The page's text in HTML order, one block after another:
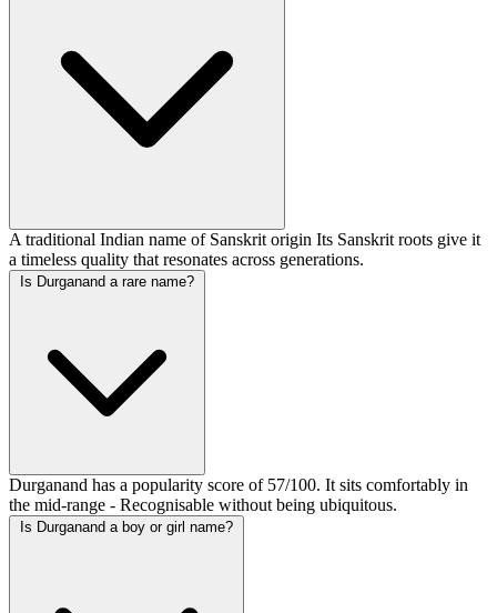
A traditional Indian name of Sanskrit origin Its Sanskrit roots give it
a timeless quality that resonates across generations.
Is Durganand a rare name?
Durganand has a popularity score of 57/100. It sits comfortably in
the mid-range - Recognisable without being ubiquitous.
Is Durganand a boy or girl name?